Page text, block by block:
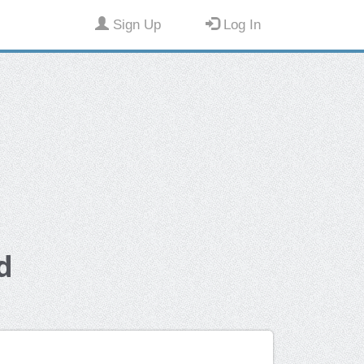
Sign Up Log In